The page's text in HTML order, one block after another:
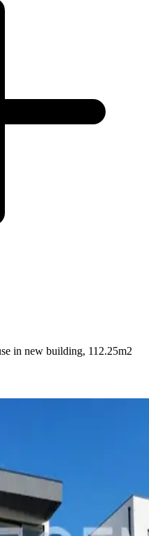
in new building, 112.25m2